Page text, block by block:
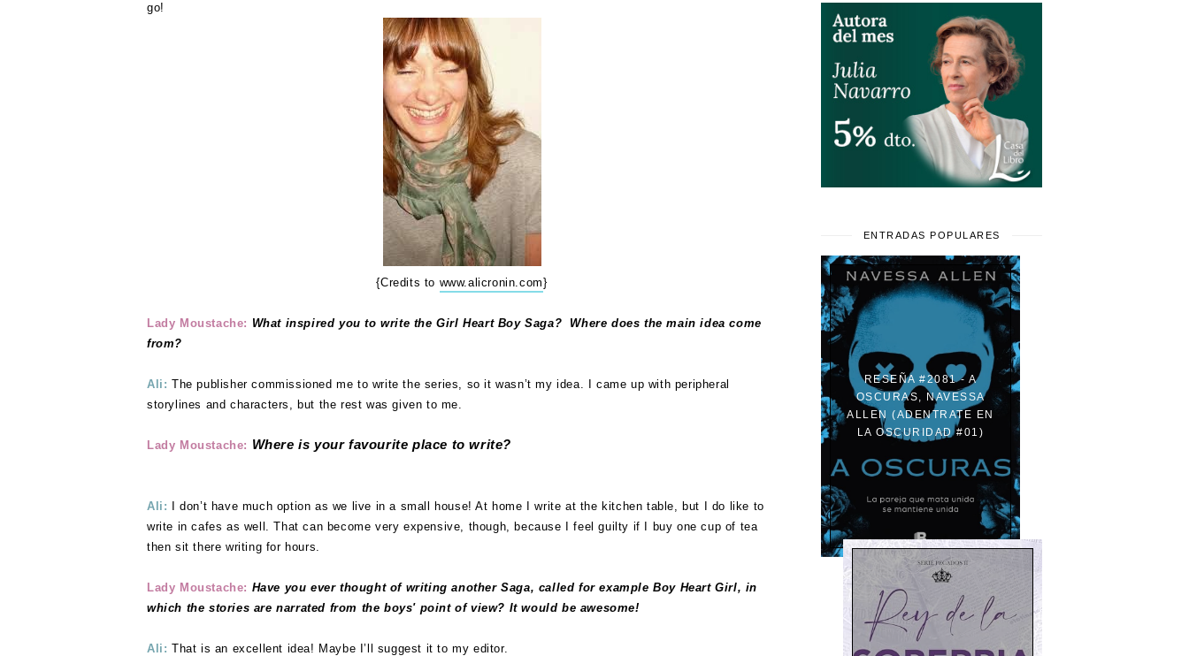
go!
{Credits to www.alicronin.com}
Lady Moustache: What inspired you to write the Girl Heart Boy Saga?
Where does the main idea come
from?
Ali: The publisher commissioned me to write the series, so it wasn’t my idea. I came up with peripheral
storylines and characters, but the rest was given to me.
Lady Moustache: Where is your favourite place to write?
Ali:
I don’t have much option as we live in a small house! At home I write at the kitchen table, but I do like to
write in cafes as well. That can become very expensive, though, because I feel guilty if I buy one cup of tea
then sit there writing for hours.
Lady Moustache: Have you ever thought of writing another Saga, called for example Boy Heart Girl, in
which the stories are narrated from the boys' point of view? It would be awesome!
Ali: That is an excellent idea! Maybe I’ll suggest it to my editor.
ENTRADAS POPULARES
RESEÑA #2081 - A
OSCURAS, NAVESSA
ALLEN (ADENTRATE EN
LA OSCURIDAD #01)